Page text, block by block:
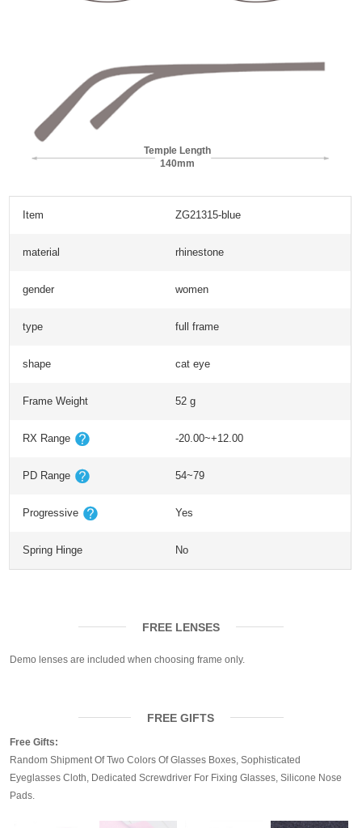
Temple Length
140mm
Item ZG21315-blue
material rhinestone
gender women
type full frame
shape cat eye
Frame Weight 52 g
RX Range -20.00~+12.00
PD Range 54~79
Progressive Yes
Spring Hinge No
FREE LENSES
Demo lenses are included when choosing frame only.
FREE GIFTS
Free Gifts:
Random Shipment Of Two Colors Of Glasses Boxes, Sophisticated
Eyeglasses Cloth, Dedicated Screwdriver For Fixing Glasses, Silicone Nose
Pads.